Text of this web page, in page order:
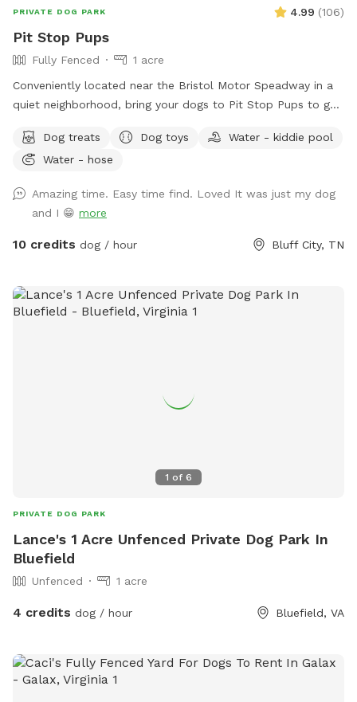
PRIVATE DOG PARK 4.99 (106)
Pit Stop Pups
Fully Fenced
1 acre
Conveniently located near the Bristol Motor Speadway in a
quiet neighborhood, bring your dogs to Pit Stop Pups to get
free sticks your doggies can find! While you're here, watch
for the neighborhood deer that visit regularly while relaxing
Dog treats Dog toys
Water - kiddie pool
Water - hose
Amazing time. Easy time find. Loved It was just my dog
and I 😁 more
10 credits dog / hour Bluff City, TN
1 of 6
PRIVATE DOG PARK
Lance's 1 Acre Unfenced Private Dog Park In
Bluefield
Unfenced 1 acre
4 credits dog / hour Bluefield, VA